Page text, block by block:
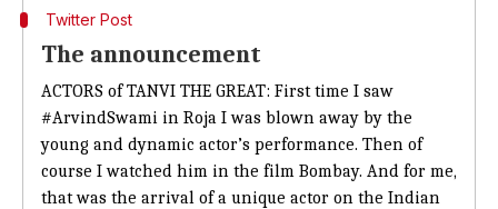
Twitter Post
The announcement
ACTORS of TANVI THE GREAT: First time I saw
#ArvindSwami in Roja I was blown away by the
young and dynamic actor’s performance. Then of
course I watched him in the film Bombay. And for me,
that was the arrival of a unique actor on the Indian